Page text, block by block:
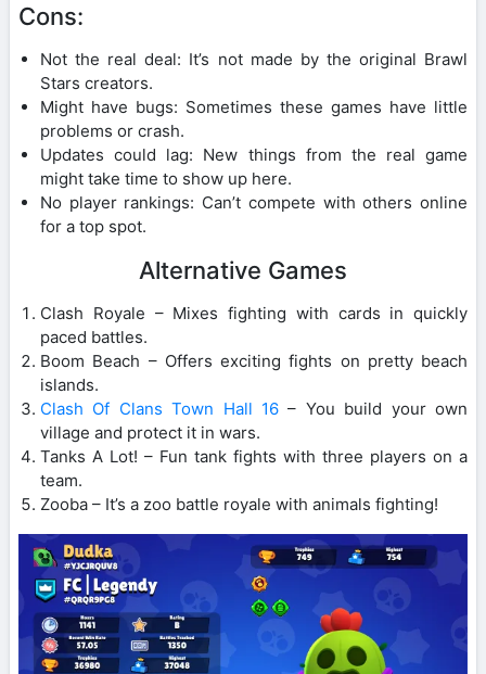
Cons:
Not the real deal: It’s not made by the original Brawl
Stars creators.
Might have bugs: Sometimes these games have little
problems or crash.
Updates could lag: New things from the real game
might take time to show up here.
No player rankings: Can’t compete with others online
for a top spot.
Alternative Games
Clash Royale – Mixes fighting with cards in quickly
paced battles.
Boom Beach – Offers exciting fights on pretty beach
islands.
Clash Of Clans Town Hall 16 – You build your own
village and protect it in wars.
Tanks A Lot! – Fun tank fights with three players on a
team.
Zooba – It’s a zoo battle royale with animals fighting!